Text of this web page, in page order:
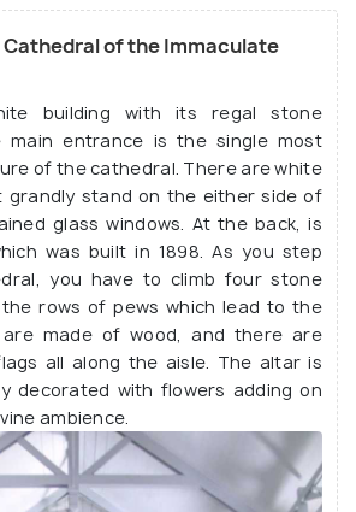
of the Immaculate
building with its regal stone
entrance is the single most
of the cathedral. There are white
grandly stand on the either side of
glass windows. At the back, is
was built in 1898. As you step
you have to climb four stone
rows of pews which lead to the
made of wood, and there are
all along the aisle. The altar is
decorated with flowers adding on
ambience.